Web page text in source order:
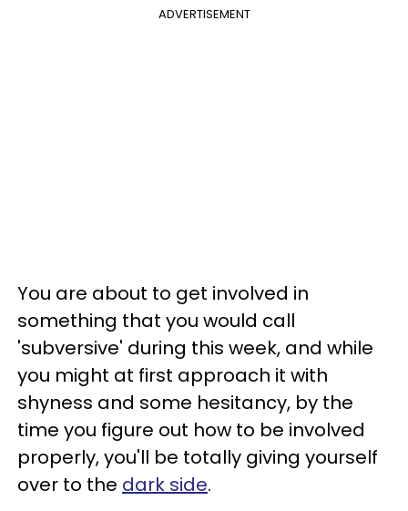
ADVERTISEMENT
You are about to get involved in
something that you would call
'subversive' during this week, and while
you might at first approach it with
shyness and some hesitancy, by the
time you figure out how to be involved
properly, you'll be totally giving yourself
over to the dark side.